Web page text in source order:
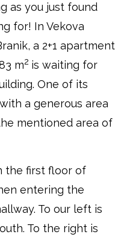
as you just found
for! In Vekova
a 2+1 apartment
m2 is waiting for
One of its
a generous area
mentioned area of
the first floor of
entering the
To our left is
To the right is